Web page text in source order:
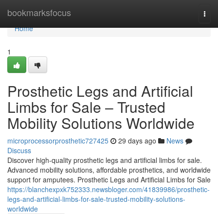
bookmarksfocus
Home
Home
1
Prosthetic Legs and Artificial
Limbs for Sale – Trusted
Mobility Solutions Worldwide
microprocessorprosthetic727425 29 days ago
News
Discuss
Discover high-quality prosthetic legs and artificial limbs for sale.
Advanced mobility solutions, affordable prosthetics, and worldwide
support for amputees. Prosthetic Legs and Artificial Limbs for Sale
https://blanchexpxk752333.newsbloger.com/41839986/prosthetic-
legs-and-artificial-limbs-for-sale-trusted-mobility-solutions-
worldwide